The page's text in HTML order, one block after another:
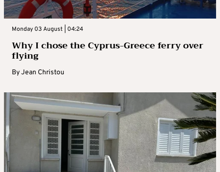
Monday 03 August | 04:24
Why I chose the Cyprus-Greece ferry over
flying
ByJean Christou